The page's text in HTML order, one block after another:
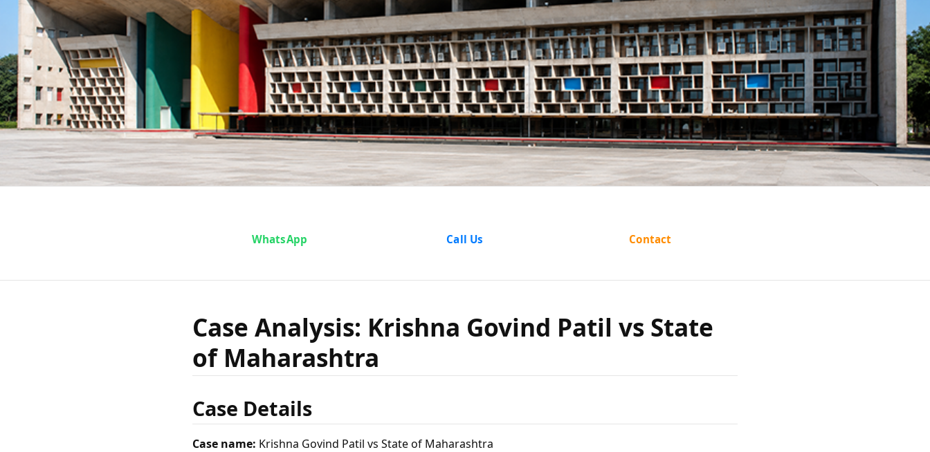
Case Analysis: Krishna
Govind Patil vs State of
Maharashtra
WhatsApp Call Us Contact
Case Analysis: Krishna Govind Patil vs State
of Maharashtra
Case Details
Case name: Krishna Govind Patil vs State of Maharashtra